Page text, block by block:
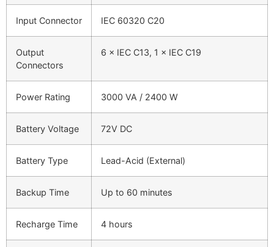
Input Connector IEC 60320 C20
Output
Connectors
6 × IEC C13, 1 × IEC C19
Power Rating 3000 VA / 2400 W
Battery Voltage 72V DC
Battery Type Lead-Acid (External)
Backup Time Up to 60 minutes
Recharge Time 4 hours